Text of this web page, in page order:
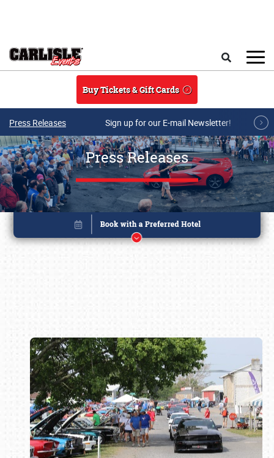
Buy Tickets & Gift Cards
Press Releases Sign up for our E-mail Newsletter!
Press Releases
Book online or call (800) 216-1876